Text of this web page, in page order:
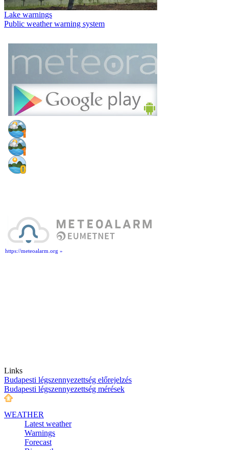
Lake warnings
Public weather warning system
https://meteoalarm.org »
Links
Budapesti légszennyezettség előrejelzés
Budapesti légszennyezettség mérések
WEATHER
Latest weather
Warnings
Forecast